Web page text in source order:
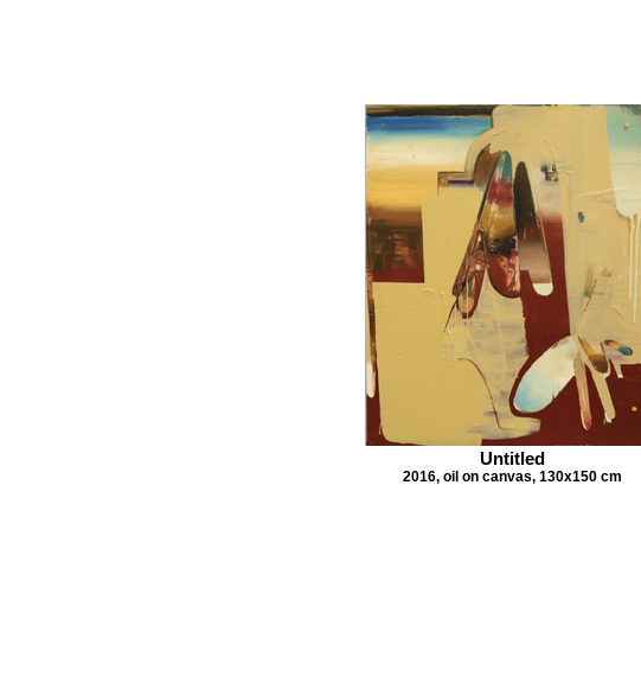
Untitled
2016, oil on canvas, 130x150 cm